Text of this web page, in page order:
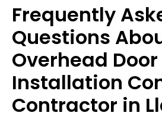
Frequently
Questions
Overhead Door
Installation
Contractor in